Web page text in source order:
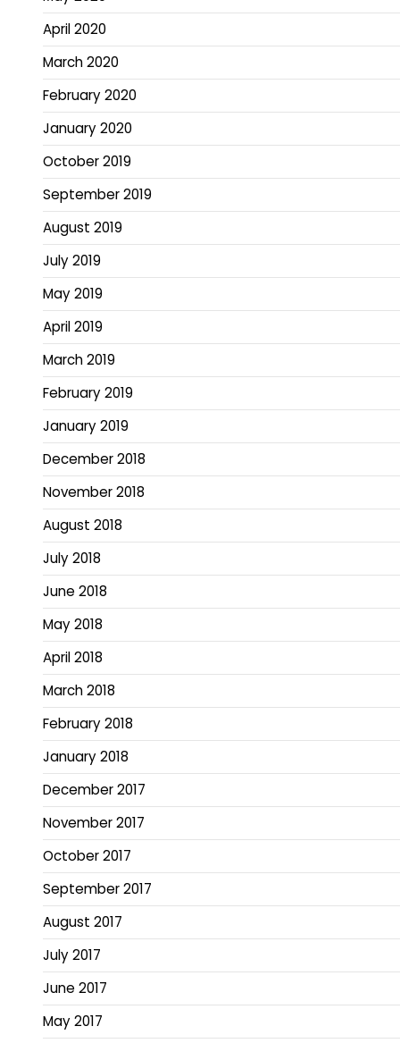
April 2020
March 2020
February 2020
January 2020
October 2019
September 2019
August 2019
July 2019
May 2019
April 2019
March 2019
February 2019
January 2019
December 2018
November 2018
August 2018
July 2018
June 2018
May 2018
April 2018
March 2018
February 2018
January 2018
December 2017
November 2017
October 2017
September 2017
August 2017
July 2017
June 2017
May 2017